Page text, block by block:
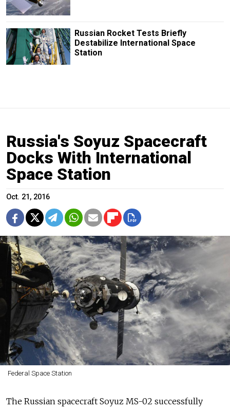
Russian Rocket Tests Briefly
Destabilize International Space
Station
Russia's Soyuz Spacecraft
Docks With International
Space Station
Oct. 21, 2016
Federal Space Station
The Russian spacecraft Soyuz MS-02 successfully